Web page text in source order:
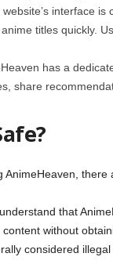
interface is
titles quickly.
has a
share
that
without
considered illegal